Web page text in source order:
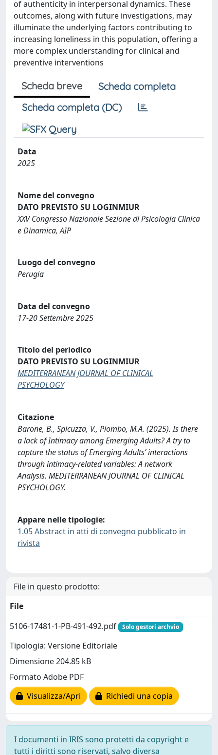
of authenticity in interpersonal dynamics. These
outcomes, along with future investigations, may
illuminate the underlying factors contributing to
increasing loneliness in this population, offering a
more complex understanding for clinical and
preventive interventions
Scheda breve
Scheda completa
Scheda completa (DC)
Data
2025
Nome del convegno
DATO PREVISTO SU LOGINMIUR
XXV Congresso Nazionale Sezione di Psicologia Clinica
e Dinamica, AIP
Luogo del convegno
Perugia
Data del convegno
17-20 Settembre 2025
Titolo del periodico
DATO PREVISTO SU LOGINMIUR
MEDITERRANEAN JOURNAL OF CLINICAL
PSYCHOLOGY
Citazione
Barone, B., Spicuzza, V., Piombo, M.A. (2025). Is there
a lack of Intimacy among Emerging Adults? A try to
capture the status of Emerging Adults’ interactions
through intimacy-related variables: A network
Analysis. MEDITERRANEAN JOURNAL OF CLINICAL
PSYCHOLOGY.
Appare nelle tipologie:
1.05 Abstract in atti di convegno pubblicato in
rivista
File in questo prodotto:
File
5106-17481-1-PB-491-492.pdf
Solo gestori archvio
Tipologia: Versione Editoriale
Dimensione 204.85 kB
Formato Adobe PDF
Visualizza/Apri
Richiedi una copia
I documenti in IRIS sono protetti da copyright e
tutti i diritti sono riservati, salvo diversa